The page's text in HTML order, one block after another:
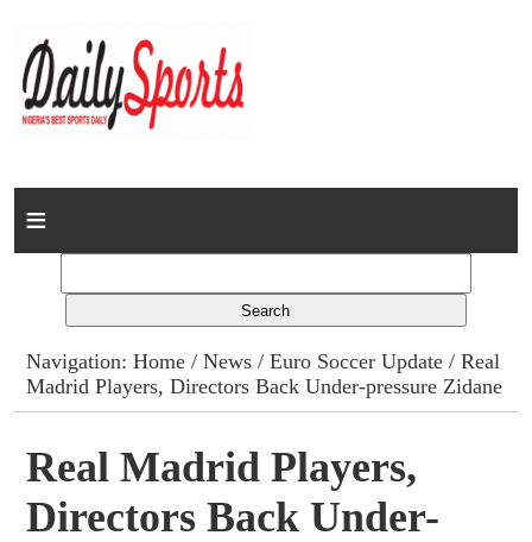
Home
Columns
Advert Rates
Gallery
Contact
Navigation:Home /News /Euro Soccer Update / Real
Madrid Players, Directors Back Under-pressure Zidane
Real Madrid Players,
Directors Back Under-